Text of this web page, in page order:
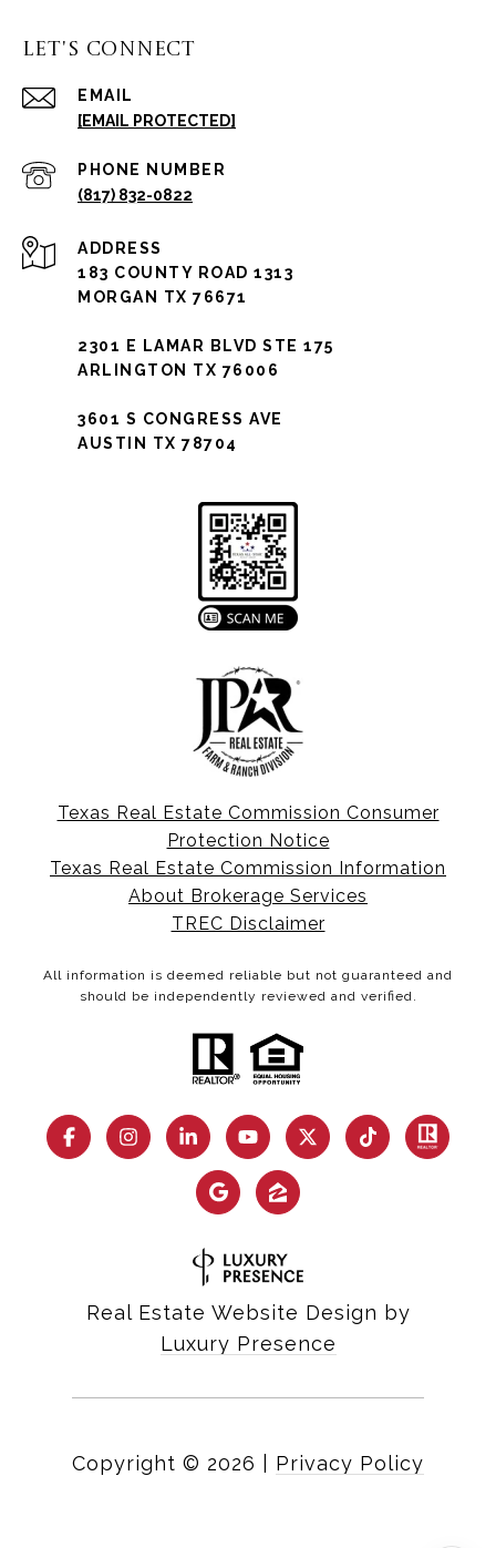
LET'S CONNECT
EMAIL
[EMAIL PROTECTED]
PHONE NUMBER
(817) 832-0822
ADDRESS
183 COUNTY ROAD 1313
MORGAN TX 76671
2301 E LAMAR BLVD STE 175
ARLINGTON TX 76006
3601 S CONGRESS AVE
AUSTIN TX 78704
Texas Real Estate Commission Consumer
Protection Notice
Texas Real Estate Commission Information
About Brokerage Services
TREC Disclaimer
All information is deemed reliable but not guaranteed and
should be independently reviewed and verified.
Real Estate Website Design by
Luxury Presence
Copyright © 2026 Privacy Policy